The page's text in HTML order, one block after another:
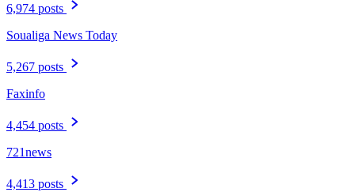
6,974 posts
Soualiga News Today
5,267 posts
Faxinfo
4,454 posts
721news
4,413 posts